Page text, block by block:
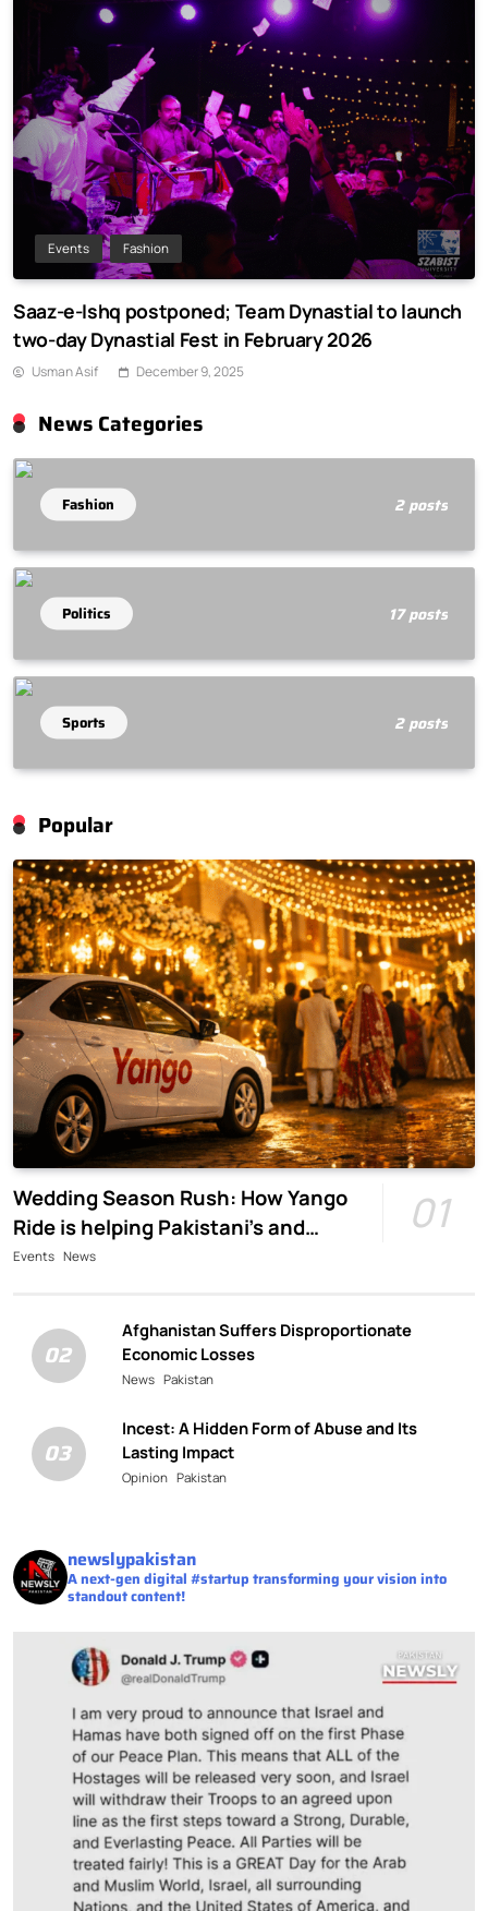
Events Fashion
Saaz-e-Ishq postponed; Team Dynastial to launch
two-day Dynastial Fest in February 2026
Usman Asif December 9, 2025
News Categories
Fashion 2 posts
Politics 17 posts
Sports 2 posts
Popular
Wedding Season Rush: How Yango
Ride is helping Pakistani’s and
foreigners commute
01
Events News
02
Afghanistan Suffers Disproportionate
Economic Losses
News Pakistan
03
Incest: A Hidden Form of Abuse and Its
Lasting Impact
Opinion Pakistan
newslypakistan
A next-gen digital #startup transforming your vision into
standout content!